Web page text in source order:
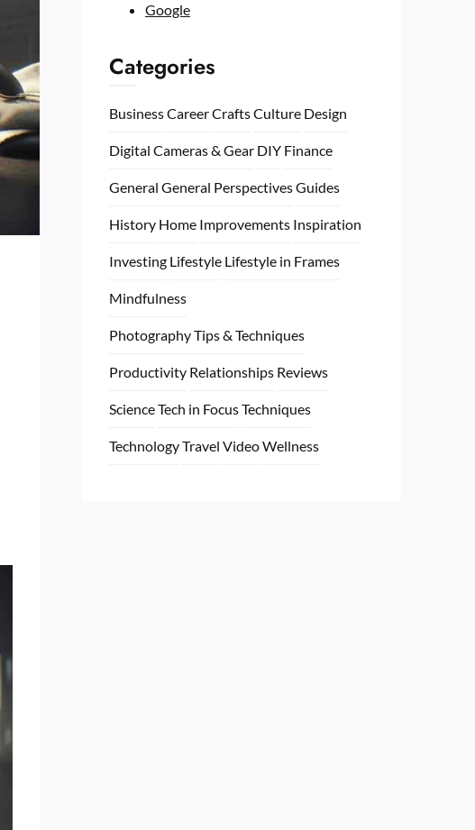
Google
Categories
BusinessCareerCraftsCulture Design
Digital Cameras & Gear DIY Finance
General General PerspectivesGuides
History Home Improvements Inspiration
Investing Lifestyle Lifestyle in Frames
Mindfulness
Photography Tips & Techniques
Productivity Relationships Reviews
ScienceTech in FocusTechniques
TechnologyTravel VideoWellness